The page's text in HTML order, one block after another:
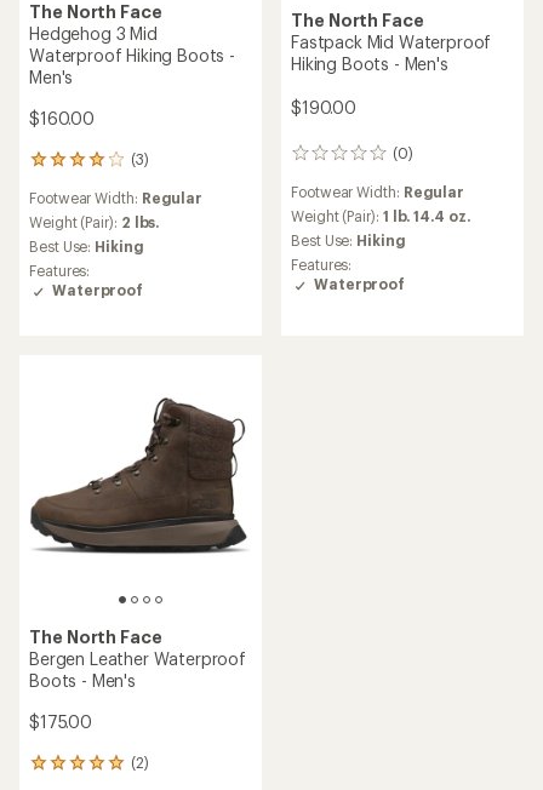
The North Face
Hedgehog 3 Mid
Waterproof Hiking Boots -
Men's
$160.00
(3)
3
with
an
average
rating
of
4.0
Footwear Width: Regular
Weight (Pair): 2 lbs.
Best Use: Hiking
Features:
Waterproof
The North Face
Fastpack Mid Waterproof
Hiking Boots - Men's
$190.00
(0)
0
Footwear Width: Regular
Weight (Pair): 1 lb. 14.4 oz.
Best Use: Hiking
Features:
Waterproof
The North Face
Bergen Leather Waterproof
Boots - Men's
$175.00
(2)
2